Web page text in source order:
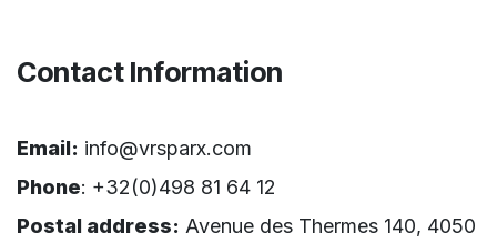
Contact Information
Email: info@vrsparx.com
Phone: +32(0)498 81 64 12
Postal address: Avenue des Thermes 140, 4050